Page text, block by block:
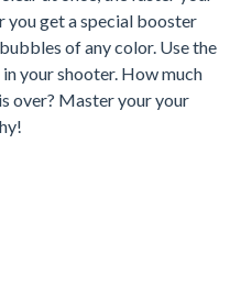
you get a special booster
of any color. Use the
your shooter. How much
over? Master your your